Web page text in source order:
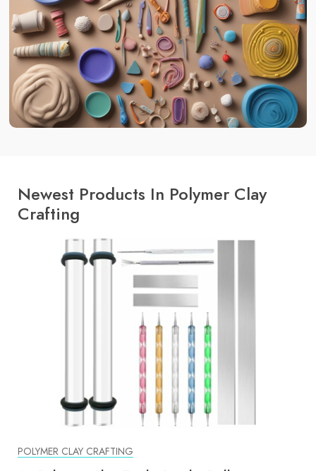
Newest Products In Polymer Clay
Crafting
POLYMER CLAY CRAFTING